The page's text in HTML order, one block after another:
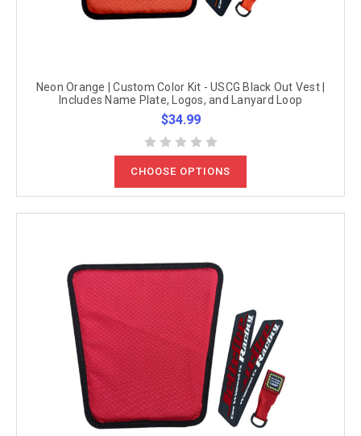
Neon Orange | Custom Color Kit - USCG Black Out Vest |
Includes Name Plate, Logos, and Lanyard Loop
$34.99
CHOOSE OPTIONS